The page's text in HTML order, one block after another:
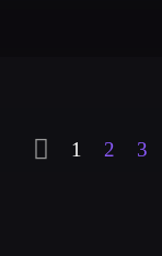
1 2 3